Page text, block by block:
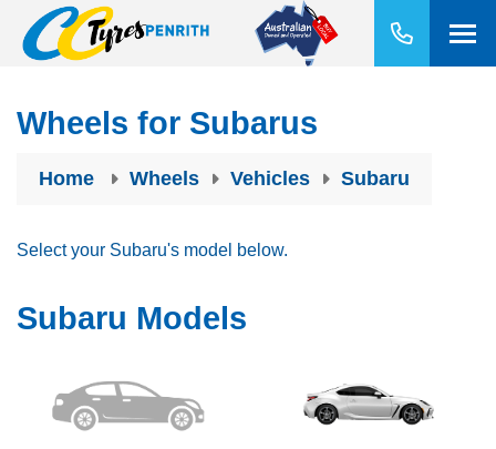
Wheels for Subarus
Home Wheels Vehicles Subaru
Select your Subaru's model below.
Subaru Models